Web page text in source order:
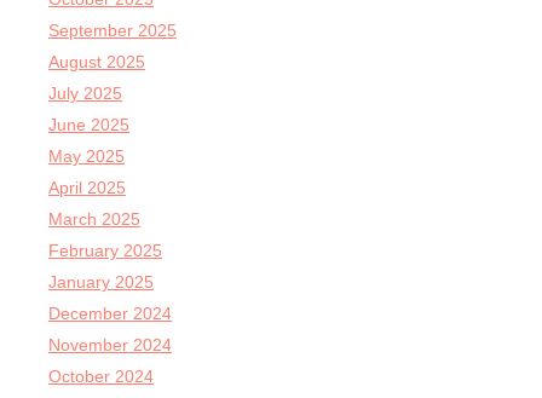
September 2025
August 2025
July 2025
June 2025
May 2025
April 2025
March 2025
February 2025
January 2025
December 2024
November 2024
October 2024